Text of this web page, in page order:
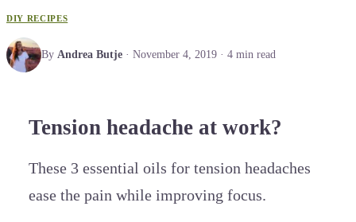
DIY RECIPES
By Andrea Butje · November 4, 2019 · 4 min read
Tension headache at work?
These 3 essential oils for tension headaches
ease the pain while improving focus.